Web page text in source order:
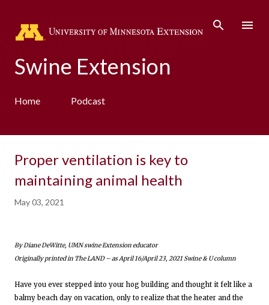
Swine Extension
Home Podcast
Proper ventilation is key to
maintaining animal health
May 03, 2021
By Diane DeWitte, UMN swine Extension educator
Originally printed in The LAND – as April 16/April 23, 2021 Swine & U column
Have you ever stepped into your hog building and thought it felt like a
balmy beach day on vacation, only to realize that the heater and the